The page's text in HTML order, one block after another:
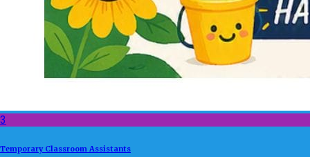
3
Temporary Classroom Assistants